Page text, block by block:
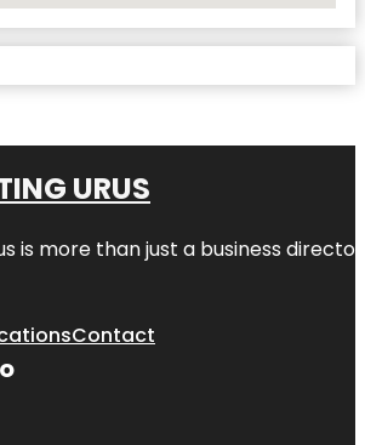
URUS
is more than just a business
Contact